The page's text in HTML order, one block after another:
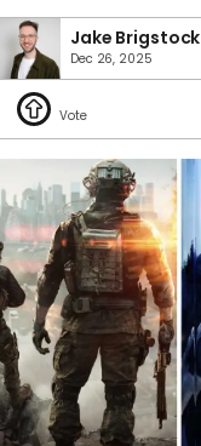
Jake Brigstock
Dec 26, 2025